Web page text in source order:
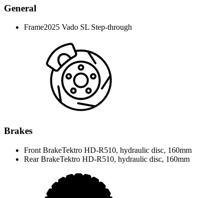
General
Frame2025 Vado SL Step-through
Brakes
Front BrakeTektro HD-R510, hydraulic disc, 160mm
Rear BrakeTektro HD-R510, hydraulic disc, 160mm